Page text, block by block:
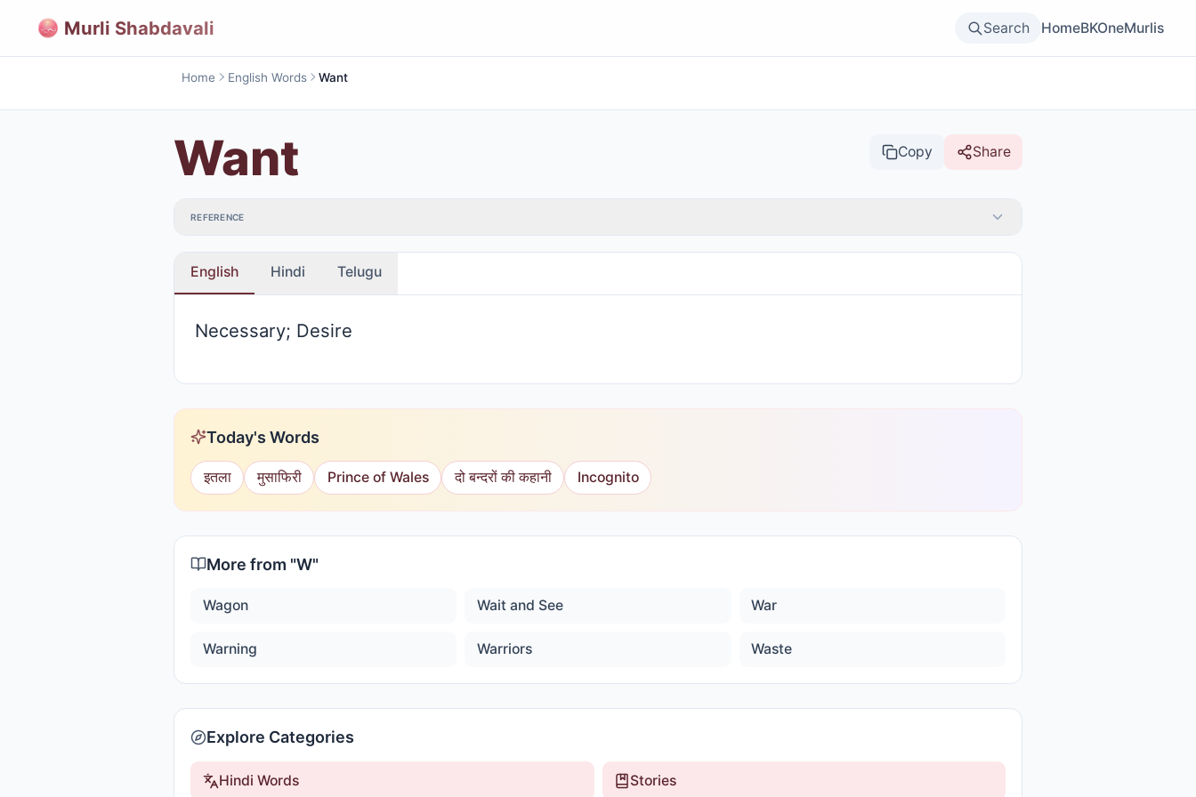
Murli Shabdavali Search HomeBKOneMurlis
Home English Words Want
Want Copy Share
REFERENCE
English Hindi Telugu
Necessary; Desire
Today's Words
इतला मुसाफिरी Prince of Wales दो बन्दरों की कहानी Incognito
More from "W"
Wagon Wait and See War
Warning Warriors Waste
Explore Categories
Hindi Words Stories